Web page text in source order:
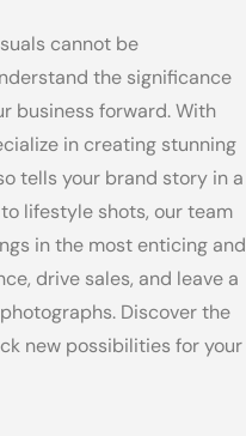
cannot be
the significance
business forward. With
in creating stunning
tells your brand story in a
lifestyle shots, our team
in the most enticing and
drive sales, and leave a
Discover the
new possibilities for your